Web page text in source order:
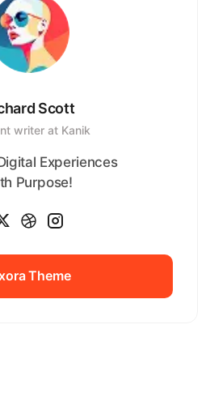
Scott
writer at Kanik
Experiences
Purpose!
Theme